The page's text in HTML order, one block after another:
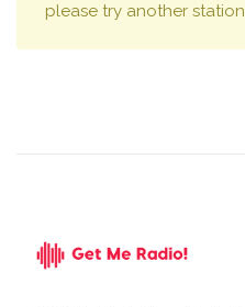
please try another station